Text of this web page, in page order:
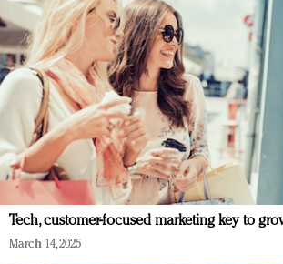
Tech, customer-focused marketing key to
March 14, 2025